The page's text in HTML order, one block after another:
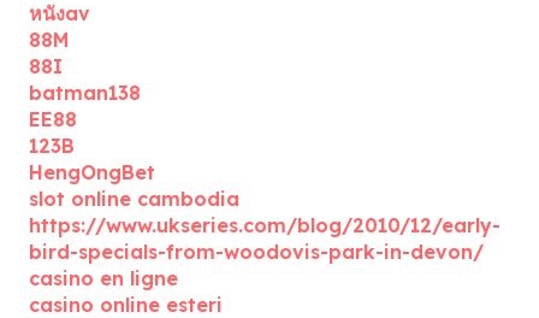
หนังav
88M
88I
batman138
EE88
123B
HengOngBet
slot online cambodia
https://www.ukseries.com/blog/2010/12/early-
bird-specials-from-woodovis-park-in-devon/
casino en ligne
casino online esteri